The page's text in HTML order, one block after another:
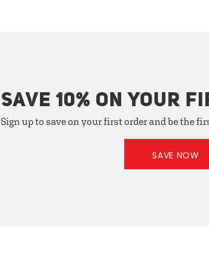
SAVE 10% ON YOUR
Sign up to save on your first order and be the
SAVE NOW